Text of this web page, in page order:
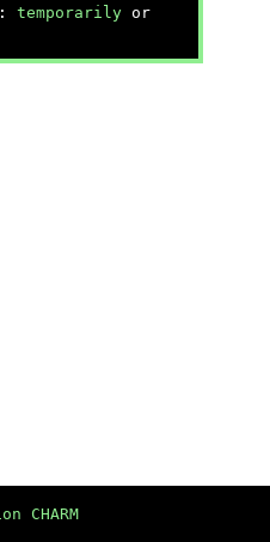
temporarily or
CHARM